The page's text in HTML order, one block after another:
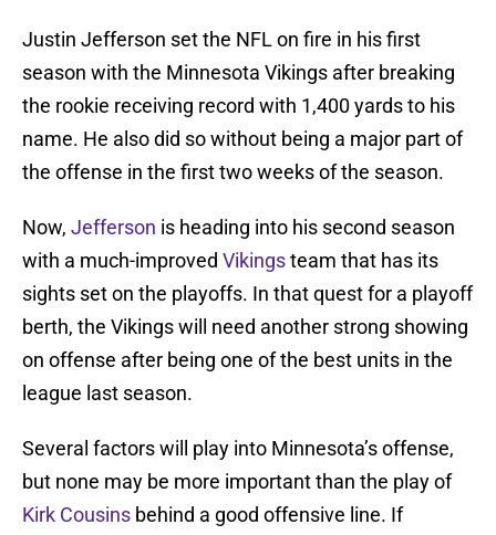
Justin Jefferson set the NFL on fire in his first
season with the Minnesota Vikings after breaking
the rookie receiving record with 1,400 yards to his
name. He also did so without being a major part of
the offense in the first two weeks of the season.
Now, Jefferson is heading into his second season
with a much-improved Vikingsteam that has its
sights set on the playoffs. In that quest for a playoff
berth, the Vikings will need another strong showing
on offense after being one of the best units in the
league last season.
Several factors will play into Minnesota’s offense,
but none may be more important than the play of
Kirk Cousins behind a good offensive line. If